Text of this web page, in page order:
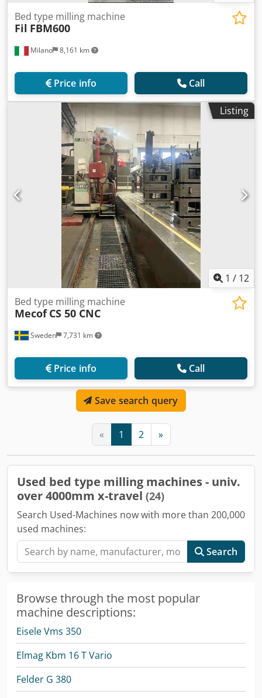
Milano 8,161 km
Bed type milling machine
Fil FBM600
Price info Call
Listing
1 / 12
Sweden 7,731 km
Bed type milling machine
Mecof CS 50 CNC
Price info Call
Save search query
« 1 2 »
Used bed type milling machines - univ.
over 4000mm x-travel (24)
Search Used-Machines now with more than 200,000
used machines:
Search
Browse through the most popular
machine descriptions:
Eisele Vms 350
Elmag Kbm 16 T Vario
Felder G 380